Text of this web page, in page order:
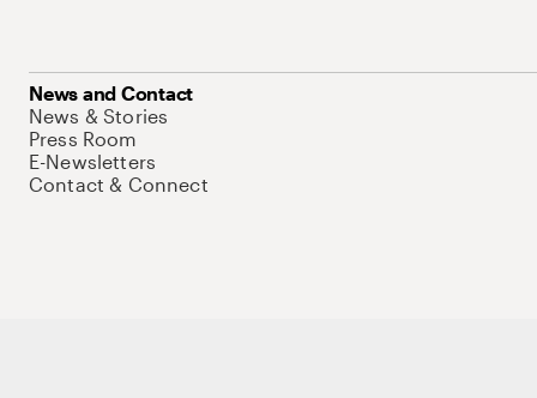
News and Contact
News & Stories
Press Room
E-Newsletters
Contact & Connect